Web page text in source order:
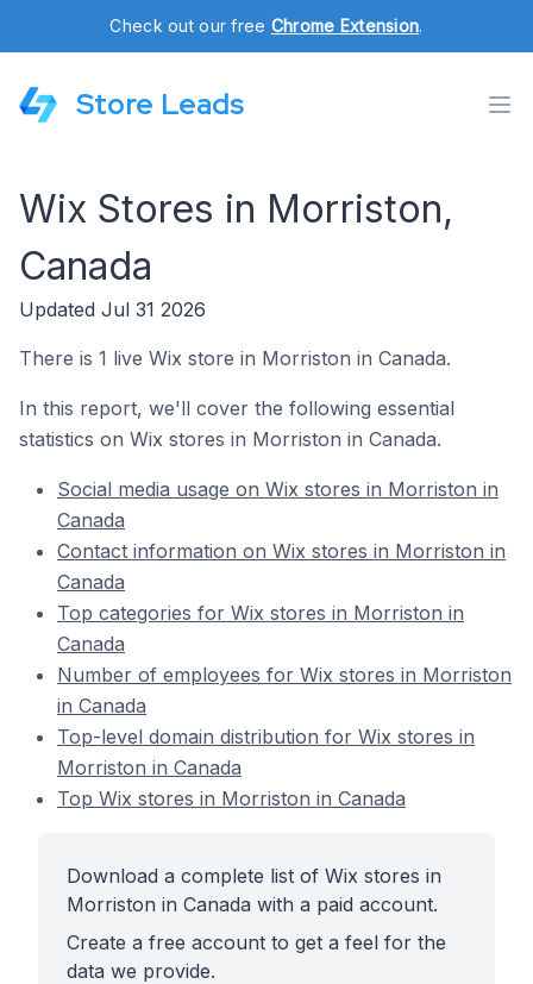
Check out our free Chrome Extension.
Store Leads
Wix Stores in Morriston,
Canada
Updated Jul 31 2026
There is 1 live Wix store in Morriston in Canada.
In this report, we'll cover the following essential
statistics on Wix stores in Morriston in Canada.
Social media usage on Wix stores in Morriston in
Canada
Contact information on Wix stores in Morriston in
Canada
Top categories for Wix stores in Morriston in
Canada
Number of employees for Wix stores in Morriston
in Canada
Top-level domain distribution for Wix stores in
Morriston in Canada
Top Wix stores in Morriston in Canada
Download a complete list of Wix stores in
Morriston in Canada with a paid account.
Create a free account to get a feel for the
data we provide.